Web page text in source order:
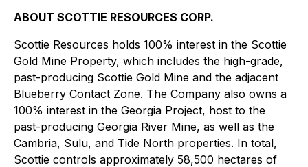
ABOUT SCOTTIE RESOURCES CORP.
Scottie Resources holds 100% interest in the Scottie
Gold Mine Property, which includes the high-grade,
past-producing Scottie Gold Mine and the adjacent
Blueberry Contact Zone. The Company also owns a
100% interest in the Georgia Project, host to the
past-producing Georgia River Mine, as well as the
Cambria, Sulu, and Tide North properties. In total,
Scottie controls approximately 58,500 hectares of